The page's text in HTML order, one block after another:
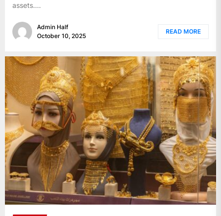
assets....
Admin Half
October 10, 2025
READ MORE